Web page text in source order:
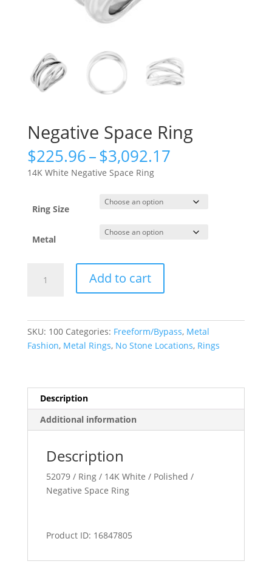
Negative Space Ring
$225.96–$3,092.17Price
through
$3,092.17
14K White Negative Space Ring
Ring Size
Metal
Space
Add to cart
SKU: 100 Categories: Freeform/Bypass, Metal
Fashion, Metal Rings, No Stone Locations, Rings
Description
Additional information
Description
52079 / Ring / 14K White / Polished /
Negative Space Ring
Product ID: 16847805